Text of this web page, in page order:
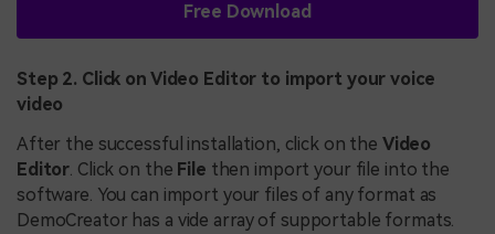
Free Download
Step 2. Click on Video Editor to import your voice
video
After the successful installation, click on the Video
Editor. Click on the File then import your file into the
software. You can import your files of any format as
DemoCreator has a vide array of supportable formats.